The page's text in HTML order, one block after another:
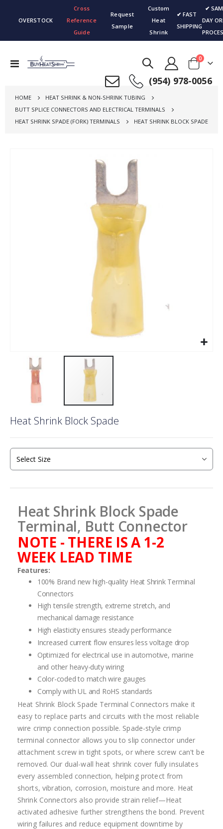
OVERSTOCK
Cross
Reference
Guide
Request
Sample
Custom
Heat
Shrink
✔ FAST
SHIPPING
✔
DAY
Toggle
(954) 978-0056
Cart
0items
HOME
HEAT SHRINK & NON-SHRINK TUBING
BUTT SPLICE CONNECTORS AND ELECTRICAL TERMINALS
HEAT SHRINK SPADE (FORK) TERMINALS
HEAT SHRINK BLOCK SPADE
Heat Shrink Block Spade
to
of
the
images
Heat Shrink Block Spade
Terminal, Butt Connector
NOTE - THERE IS A 1-2
WEEK LEAD TIME
Features:
100% Brand new high-quality Heat Shrink Terminal
Connectors
High tensile strength, extreme stretch, and
mechanical damage resistance
High elasticity ensures steady performance
Increased current flow ensures less voltage drop
Optimized for electrical use in automotive, marine
and other heavy-duty wiring
Color-coded to match wire gauges
Comply with UL and RoHS standards
Heat Shrink Block Spade Terminal Connectors make it
easy to replace parts and circuits with the most reliable
wire crimp connection possible. Spade-style crimp
terminal connector allows you to slip connector under
attachment screw in tight spots, or where screw can't be
removed. Our dual-wall heat shrink cover fully insulates
every assembled connection, helping protect from
shorts, vibration, corrosion, moisture and more. Heat
Shrink Connectors also provide strain relief—Heat
activated adhesive further strengthens the bond. Prevent
wiring failures and reduce equipment downtime by